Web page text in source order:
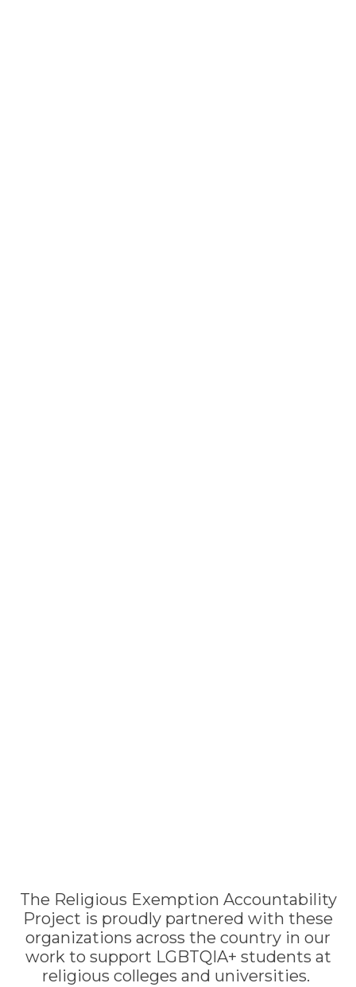
The Religious Exemption Accountability
Project is proudly partnered with these
organizations across the country in our
work to support LGBTQIA+ students at
religious colleges and universities.